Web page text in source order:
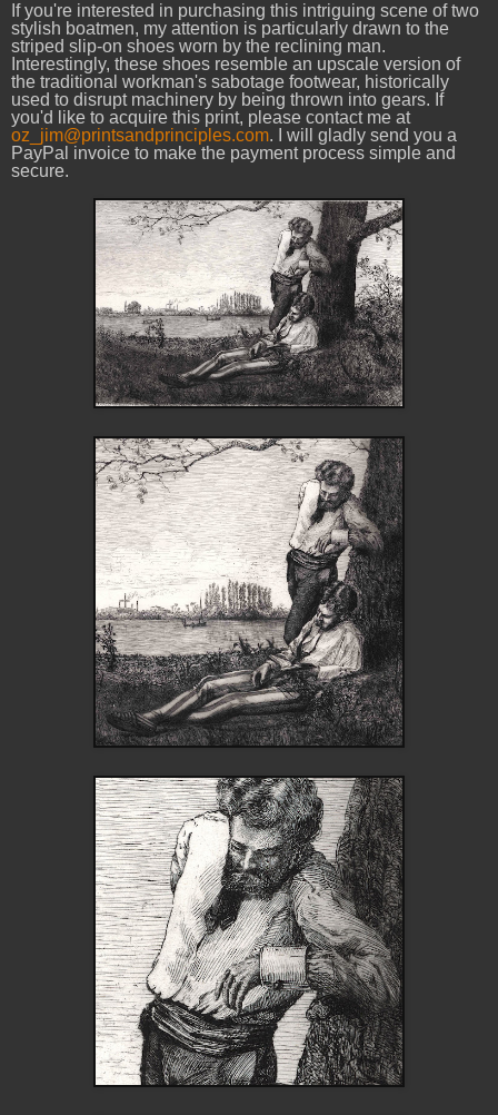
If you're interested in purchasing this intriguing scene of two
stylish boatmen, my attention is particularly drawn to the
striped slip-on shoes worn by the reclining man.
Interestingly, these shoes resemble an upscale version of
the traditional workman's sabotage footwear, historically
used to disrupt machinery by being thrown into gears. If
you'd like to acquire this print, please contact me at
oz_jim@printsandprinciples.com. I will gladly send you a
PayPal invoice to make the payment process simple and
secure.